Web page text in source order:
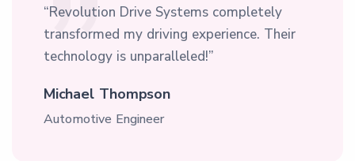
“Revolution Drive Systems completely
transformed my driving experience. Their
technology is unparalleled!”
Michael Thompson
Automotive Engineer